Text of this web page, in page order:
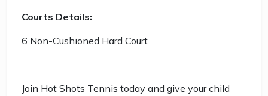
Courts Details:
6 Non-Cushioned Hard Court
Join Hot Shots Tennis today and give your child